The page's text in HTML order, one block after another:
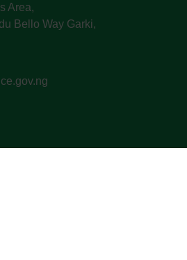
Area,
Bello Way Garki,